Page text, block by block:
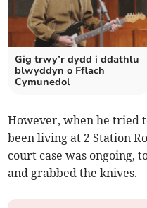
Gig trwy’r dydd i ddathlu
blwyddyn o Fflach
Cymunedol
However, when he tried
been living at 2 Station
court case was ongoing,
and grabbed the knives.